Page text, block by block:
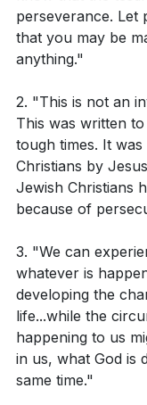
The pastor
resilience in the
painful and
when we realize
hinder God's work
pastor draws a
that withstands
The pastor
times are
catching us off
times can
financial, physical,
What does
relationship
How does
outcome of
In 2
made about
achieve for us?
Interpretation
How might
considering
James 1:2-4?
perseverance. Let
that you may be
anything."
2. "This is not an
This was written
tough times. It
Christians by
Jewish Christians
because of
3. "We can
whatever is
developing the
life...while the
happening to us
in us, what God is
same time."